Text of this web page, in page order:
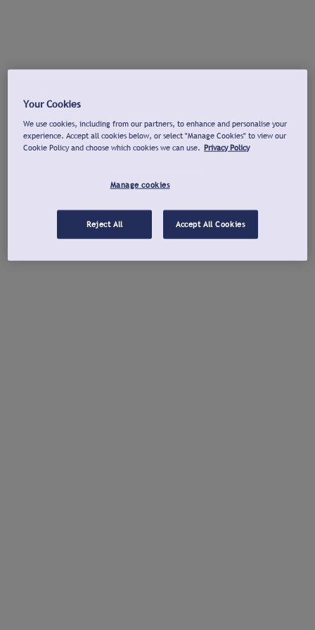
Your Cookies
We use cookies, including from our partners, to enhance and personalise your
experience. Accept all cookies below, or select "Manage Cookies" to view our
Cookie Policy and choose which cookies we can use. Privacy Policy
Manage cookies
Reject All Accept All Cookies